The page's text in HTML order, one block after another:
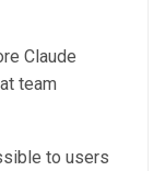
Claude
team
to users